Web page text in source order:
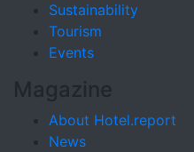
Sustainability
Tourism
Events
Magazine
About Hotel.report
News